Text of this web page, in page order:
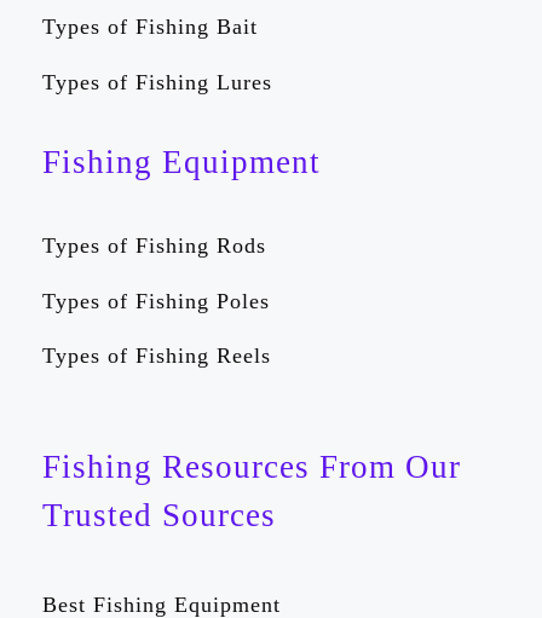
Types of Fishing Bait
Types of Fishing Lures
Fishing Equipment
Types of Fishing Rods
Types of Fishing Poles
Types of Fishing Reels
Fishing Resources From Our
Trusted Sources
Best Fishing Equipment